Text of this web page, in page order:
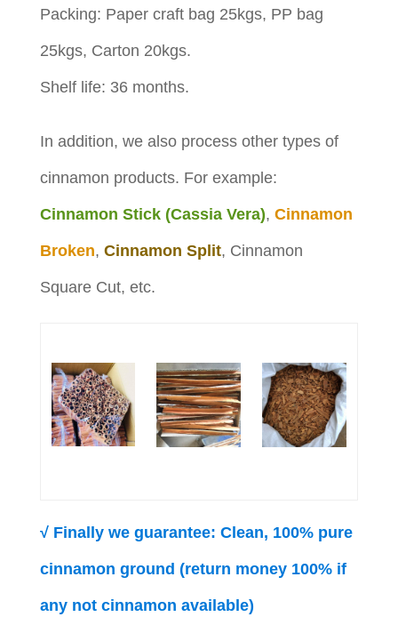
Packing: Paper craft bag 25kgs, PP bag
25kgs, Carton 20kgs.
Shelf life: 36 months.
In addition, we also process other types of
cinnamon products. For example:
Cinnamon Stick (Cassia Vera), Cinnamon
Broken, Cinnamon Split, Cinnamon
Square Cut, etc.
√ Finally we guarantee: Clean, 100% pure
cinnamon ground (return money 100% if
any not cinnamon available)